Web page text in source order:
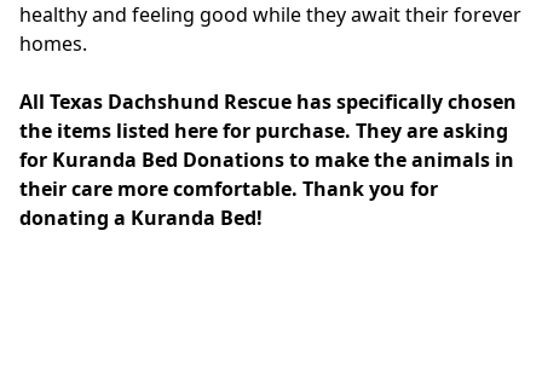
healthy and feeling good while they await their forever
homes.
All Texas Dachshund Rescue has specifically chosen
the items listed here for purchase. They are asking
for Kuranda Bed Donations to make the animals in
their care more comfortable. Thank you for
donating a Kuranda Bed!